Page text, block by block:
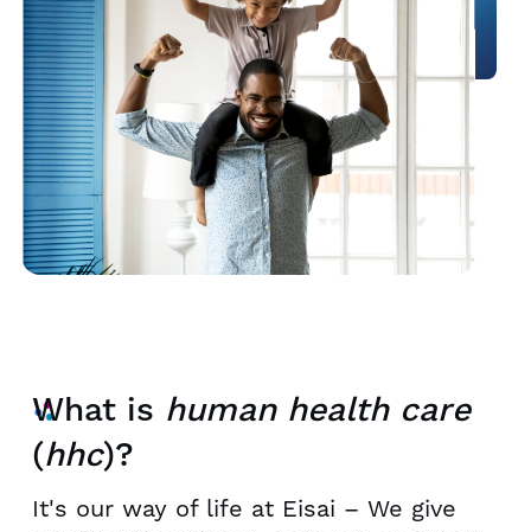
What is human health care
(hhc)?
It's our way of life at Eisai – We give